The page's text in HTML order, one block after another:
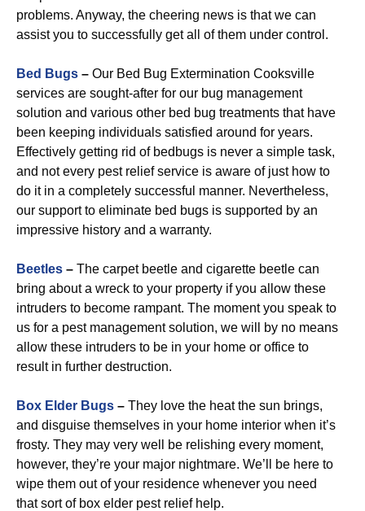
problems. Anyway, the cheering news is that we can
assist you to successfully get all of them under control.
Bed Bugs – Our Bed Bug Extermination Cooksville
services are sought-after for our bug management
solution and various other bed bug treatments that have
been keeping individuals satisfied around for years.
Effectively getting rid of bedbugs is never a simple task,
and not every pest relief service is aware of just how to
do it in a completely successful manner. Nevertheless,
our support to eliminate bed bugs is supported by an
impressive history and a warranty.
Beetles – The carpet beetle and cigarette beetle can
bring about a wreck to your property if you allow these
intruders to become rampant. The moment you speak to
us for a pest management solution, we will by no means
allow these intruders to be in your home or office to
result in further destruction.
Box Elder Bugs – They love the heat the sun brings,
and disguise themselves in your home interior when it’s
frosty. They may very well be relishing every moment,
however, they’re your major nightmare. We’ll be here to
wipe them out of your residence whenever you need
that sort of box elder pest relief help.